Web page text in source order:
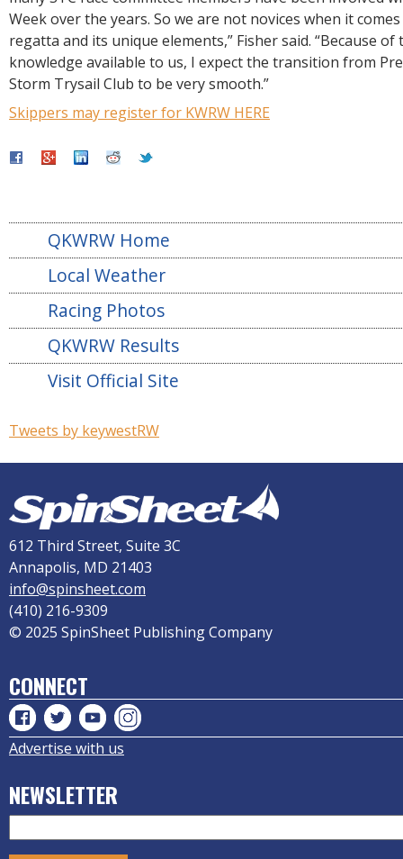
Week over the years. So we are not novices when it
regatta and its unique elements,” Fisher said. “Because of
knowledge available to us, I expect the transition from
Storm Trysail Club to be very smooth.”
Skippers may register for KWRW HERE
QKWRW Home
Local Weather
Racing Photos
QKWRW Results
Visit Official Site
Tweets by keywestRW
612 Third Street, Suite 3C
Annapolis, MD 21403
info@spinsheet.com
(410) 216-9309
© 2025 SpinSheet Publishing Company
CONNECT
Advertise with us
NEWSLETTER